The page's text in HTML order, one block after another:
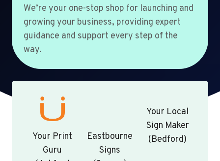
We’re your one-stop shop for launching and
growing your business, providing expert
guidance and support every step of the
way.
Your Print
Guru
Eastbourne
Signs
Your Local
Sign Maker
(Bedford)